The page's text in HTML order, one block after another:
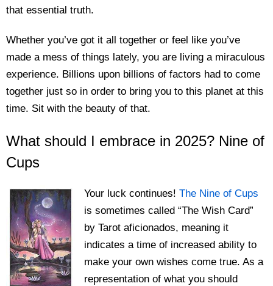
that essential truth.
Whether you’ve got it all together or feel like you’ve
made a mess of things lately, you are living a miraculous
experience. Billions upon billions of factors had to come
together just so in order to bring you to this planet at this
time. Sit with the beauty of that.
What should I embrace in 2025? Nine of
Cups
Your luck continues!The Nine of Cups
is sometimes called “The Wish Card”
by Tarot aficionados, meaning it
indicates a time of increased ability to
make your own wishes come true. As a
representation of what you should